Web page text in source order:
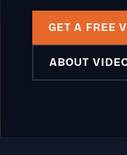
GET A FREE
ABOUT